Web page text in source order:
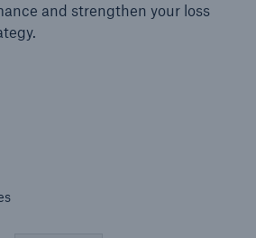
and strengthen your loss